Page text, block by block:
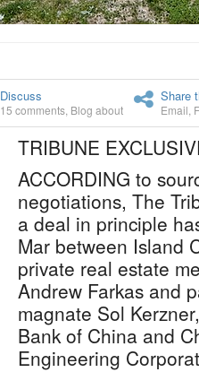
Discuss
15 comments Blog about
Share
Email
TRIBUNE
ACCORDING to
negotiations, The
a deal in principle
Mar between Island
private real estate
Andrew Farkas and
magnate Sol
Bank of China and
Engineering